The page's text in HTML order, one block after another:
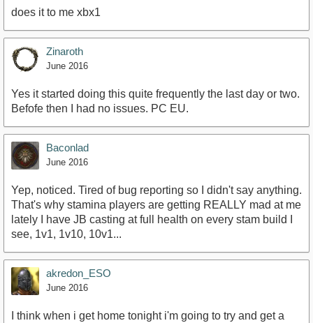
does it to me xbx1
Zinaroth
June 2016
Yes it started doing this quite frequently the last day or two.
Befofe then I had no issues. PC EU.
Baconlad
June 2016
Yep, noticed. Tired of bug reporting so I didn't say anything.
That's why stamina players are getting REALLY mad at me
lately I have JB casting at full health on every stam build I
see, 1v1, 1v10, 10v1...
akredon_ESO
June 2016
I think when i get home tonight i'm going to try and get a